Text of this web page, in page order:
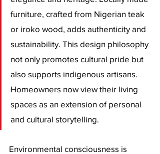
furniture, crafted from Nigerian teak
or iroko wood, adds authenticity and
sustainability. This design philosophy
not only promotes cultural pride but
also supports indigenous artisans.
Homeowners now view their living
spaces as an extension of personal
and cultural storytelling.
Environmental consciousness is